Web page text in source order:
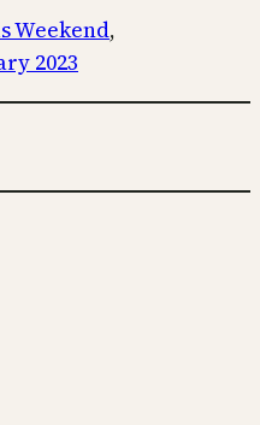
Weekend
2023